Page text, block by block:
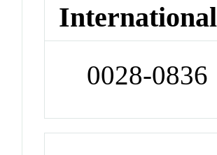
0028-0836